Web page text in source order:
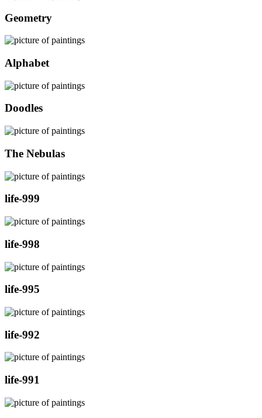
Geometry
Alphabet
Doodles
The Nebulas
life-999
life-998
life-995
life-992
life-991